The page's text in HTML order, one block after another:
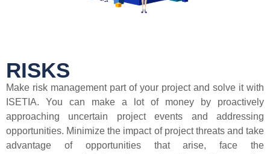
RISKS
Make risk management part of your project and solve it with
ISETIA. You can make a lot of money by proactively
approaching uncertain project events and addressing
opportunities. Minimize the impact of project threats and take
advantage of opportunities that arise, face the